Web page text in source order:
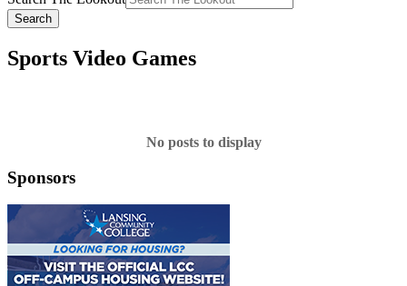
Search
Sports Video Games
No posts to display
Sponsors